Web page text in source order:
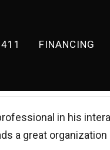
FINANCING
in his
a great